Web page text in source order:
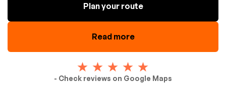
Plan your route
Read more
- Check reviews on Google Maps